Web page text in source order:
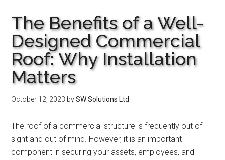
The Benefits of a Well-
Designed Commercial
Roof: Why Installation
Matters
October 12, 2023 bySW Solutions Ltd
The roof of a commercial structure is frequently out of
sight and out of mind. However, it is an important
component in securing your assets, employees, and